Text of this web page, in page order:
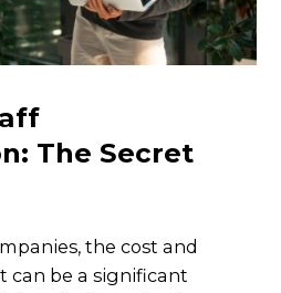
The Secret
the cost and
can be a significant